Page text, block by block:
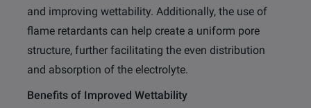
and improving wettability. Additionally, the use of
flame retardants can help create a uniform pore
structure, further facilitating the even distribution
and absorption of the electrolyte.
Benefits of Improved Wettability